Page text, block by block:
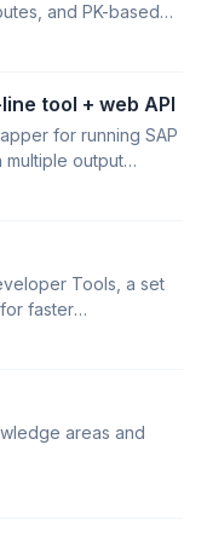
and PK-based
tool + web API
for running SAP
multiple output
Tools, a set
faster
areas and